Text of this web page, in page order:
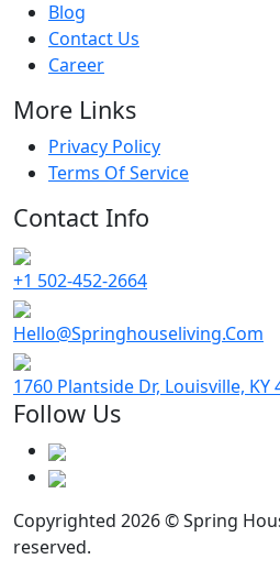
Blog
Contact Us
Career
More Links
Privacy Policy
Terms Of Service
Contact Info
+1 502-452-2664
Hello@Springhouseliving.Com
1760 Plantside Dr, Louisville,
Follow Us
Copyrighted 2026 © Spring
reserved.